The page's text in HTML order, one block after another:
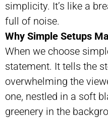
simplicity. It’s like a
full of noise.
Why Simple Setups
When we choose
statement. It tells the
overwhelming the
one, nestled in a soft
greenery in the